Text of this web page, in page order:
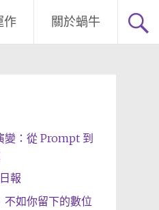
作 關於蝸牛
變：從 Prompt 到
報
不如你留下的數位